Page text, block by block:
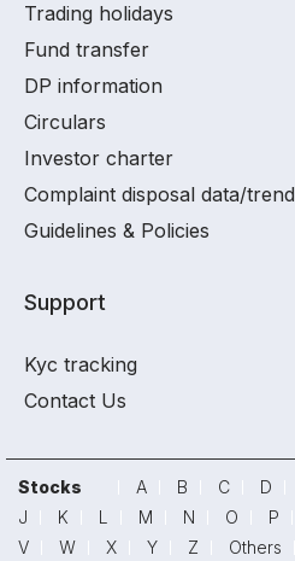
Trading holidays
Fund transfer
DP information
Circulars
Investor charter
Complaint disposal data/trend
Guidelines & Policies
Support
Kyc tracking
Contact Us
Stocks A B C D
J
K L M N O P
V
W X Y Z Others